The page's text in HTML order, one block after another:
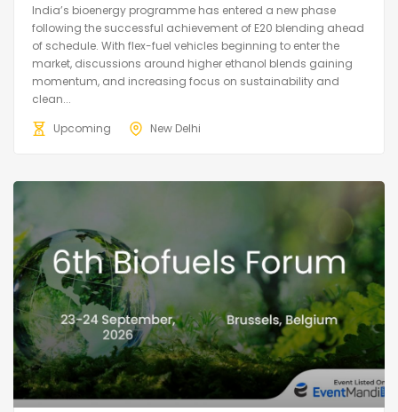
India’s bioenergy programme has entered a new phase
following the successful achievement of E20 blending ahead
of schedule. With flex-fuel vehicles beginning to enter the
market, discussions around higher ethanol blends gaining
momentum, and increasing focus on sustainability and
clean...
Upcoming
New Delhi